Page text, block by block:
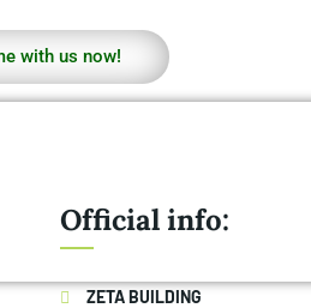
with us now!
Official info:
ZETA BUILDING